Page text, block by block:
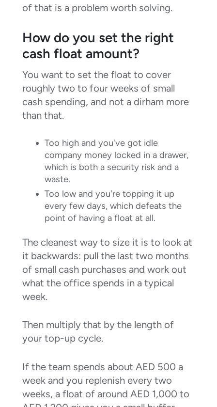
of that is a problem worth solving.
How do you set the right
cash float amount?
You want to set the float to cover
roughly two to four weeks of small
cash spending, and not a dirham more
than that.
Too high and you've got idle
company money locked in a drawer,
which is both a security risk and a
waste.
Too low and you're topping it up
every few days, which defeats the
point of having a float at all.
The cleanest way to size it is to look at
it backwards: pull the last two months
of small cash purchases and work out
what the office spends in a typical
week.
Then multiply that by the length of
your top-up cycle.
If the team spends about AED 500 a
week and you replenish every two
weeks, a float of around AED 1,000 to